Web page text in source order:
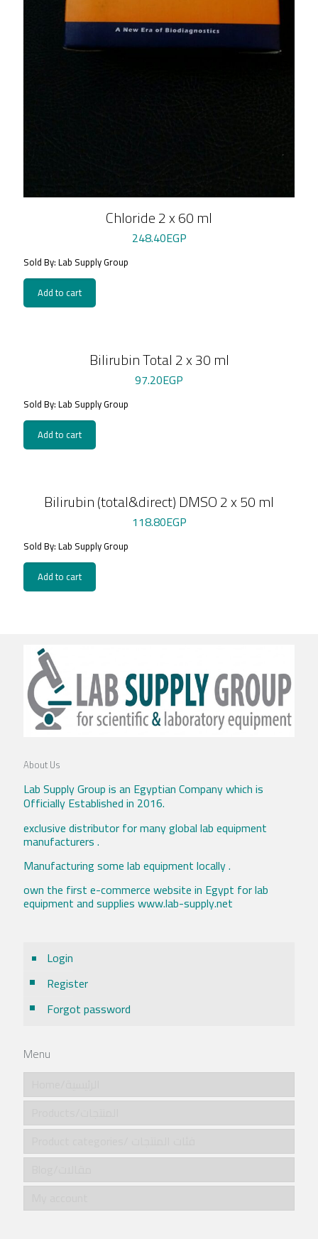
Chloride 2 x 60 ml
248.40EGP
Sold By: Lab Supply Group
Add to cart
Bilirubin Total 2 x 30 ml
97.20EGP
Sold By: Lab Supply Group
Add to cart
Bilirubin (total&direct) DMSO 2 x 50 ml
118.80EGP
Sold By: Lab Supply Group
Add to cart
About Us
Lab Supply Group is an Egyptian Company which is
Officially Established in 2016.
exclusive distributor for many global lab equipment
manufacturers .
Manufacturing some lab equipment locally .
own the first e-commerce website in Egypt for lab
equipment and supplies www.lab-supply.net
Login
Register
Forgot password
Menu